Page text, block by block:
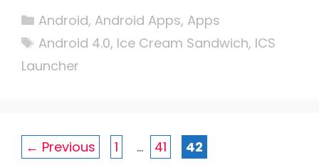
Categories
Android, Android Apps, Apps
Tags
Android 4.0, Ice Cream Sandwich, ICS
Launcher
← Previous Page
1 … Page
41 Page
42